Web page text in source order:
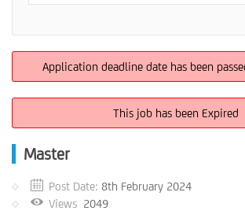
Application deadline date has been
This job has been Expired
Master
Post Date: 8th February 2024
Views 2049